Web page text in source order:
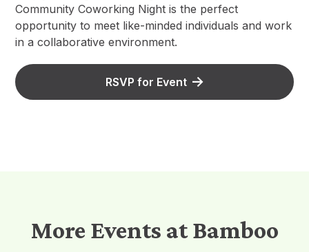
Community Coworking Night is the perfect
opportunity to meet like-minded individuals and work
in a collaborative environment.
RSVP for Event
More Events at Bamboo